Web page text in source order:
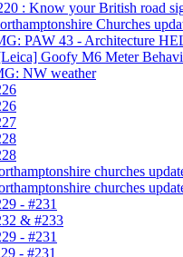
: Know your British road
Churches
PAW 43 - Architecture
Goofy M6 Meter
NW weather
churches
churches
- #231
& #233
- #231
- #231